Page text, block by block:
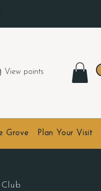
View points
Grove Plan Your Visit